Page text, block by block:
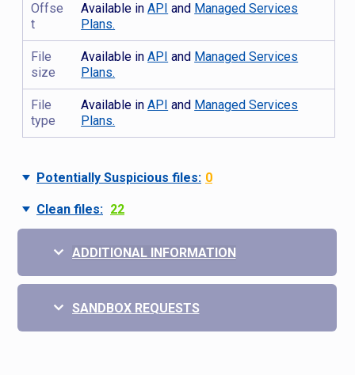
Offse
t
Available inAPI and Managed Services
Plans.
File
size
Available inAPI and Managed Services
Plans.
File
type
Available inAPI and Managed Services
Plans.
Potentially Suspicious files: 0
Clean files: 22
ADDITIONAL INFORMATION
SANDBOX REQUESTS